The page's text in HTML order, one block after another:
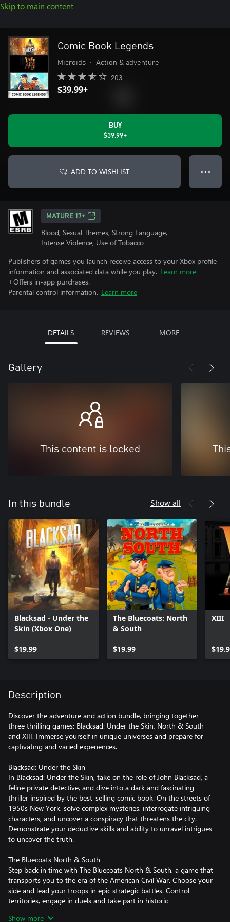
Skip to main content
Comic Book Legends
Microids • Action & adventure
203
$39.99+
BUY
$39.99+
ADD TO WISHLIST ● ● ●
MATURE 17+
Blood, Sexual Themes, Strong Language,
Intense Violence, Use of Tobacco
Publishers of games you launch receive access to your Xbox profile
information and associated data while you play. Learn more
+Offers in-app purchases.
Parental control information. Learn more
DETAILS REVIEWS MORE
Gallery
This content is locked
In this bundle Show all
Blacksad - Under the
Skin (Xbox One)
$19.99
The Bluecoats: North
& South
$19.99
XIII
Description
Discover the adventure and action bundle, bringing together
three thrilling games: Blacksad: Under the Skin, North & South
and XIII. Immerse yourself in unique universes and prepare for
captivating and varied experiences.
Blacksad: Under the Skin
In Blacksad: Under the Skin, take on the role of John Blacksad, a
feline private detective, and dive into a dark and fascinating
thriller inspired by the best-selling comic book. On the streets of
1950s New York, solve complex mysteries, interrogate intriguing
characters, and uncover a conspiracy that threatens the city.
Demonstrate your deductive skills and ability to unravel intrigues
to uncover the truth.
The Bluecoats North & South
Step back in time with The Bluecoats North & South, a game that
transports you to the era of the American Civil War. Choose your
side and lead your troops in epic strategic battles. Control
territories, engage in duels and take part in historic
Show more